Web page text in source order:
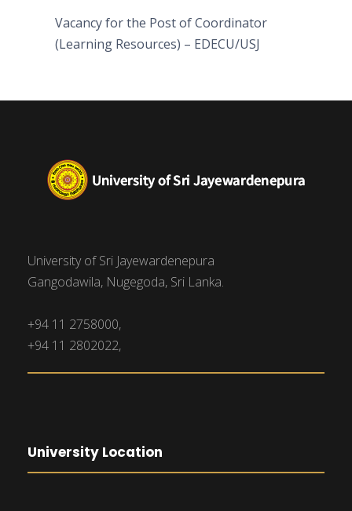
Vacancy for the Post of Coordinator
(Learning Resources) – EDECU/USJ
University of Sri Jayewardenepura
Gangodawila, Nugegoda, Sri Lanka.
+94 11 2758000,
+94 11 2802022,
University Location